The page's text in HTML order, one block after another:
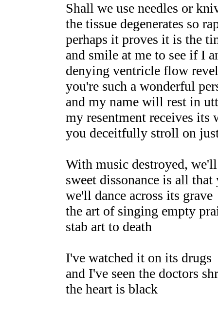
Shall we use needles or
the tissue degenerates so
perhaps it proves it is the
and smile at me to see if I
denying ventricle flow
you're such a wonderful
and my name will rest in
my resentment receives
you deceitfully stroll on
With music destroyed,
sweet dissonance is all
we'll dance across its grave
the art of singing empty
stab art to death
I've watched it on its drugs
and I've seen the doctors
the heart is black